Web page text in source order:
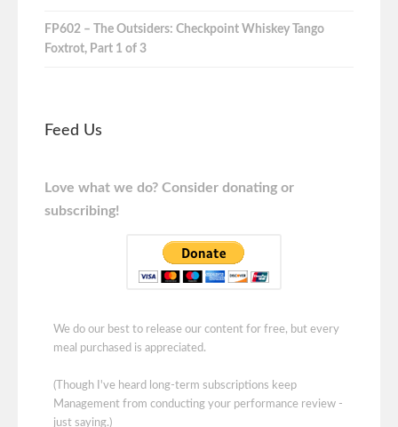
FP602 – The Outsiders: Checkpoint Whiskey Tango
Foxtrot, Part 1 of 3
Feed Us
Love what we do? Consider donating or
subscribing!
We do our best to release our content for free, but every
meal purchased is appreciated.
(Though I've heard long-term subscriptions keep
Management from conducting your performance review -
just saying.)